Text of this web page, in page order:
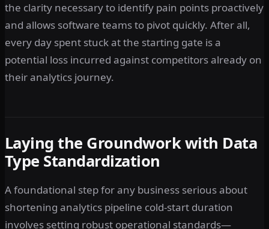
the clarity necessary to identify pain points proactively
and allows software teams to pivot quickly. After all,
every day spent stuck at the starting gate is a
potential loss incurred against competitors already on
their analytics journey.
Laying the Groundwork with Data
Type Standardization
A foundational step for any business serious about
shortening analytics pipeline cold-start duration
involves setting robust operational standards—